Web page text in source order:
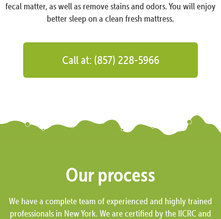
fecal matter, as well as remove stains and odors. You will enjoy
better sleep on a clean fresh mattress.
Call at: (857) 228-5966
Our process
We have a complete team of experienced and highly trained
professionals in New York. We are certified by the IICRC and